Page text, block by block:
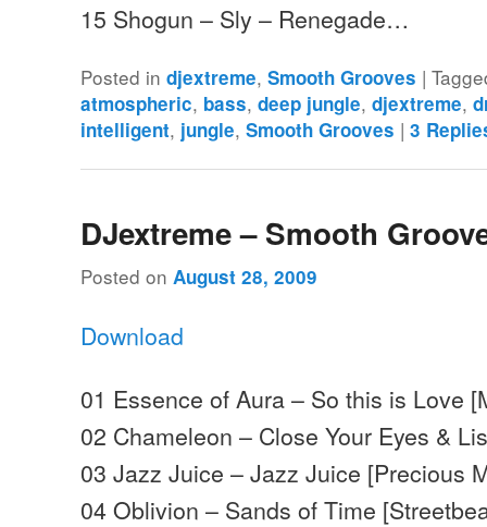
15 Shogun – Sly – Renegade…
Posted in djextreme,Smooth Grooves |
atmospheric, bass,deep jungle,djextreme,
intelligent, jungle,Smooth Grooves |3
DJextreme – Smooth
Posted onAugust 28, 2009
Download
01 Essence of Aura – So this is Love
02 Chameleon – Close Your Eyes &
03 Jazz Juice – Jazz Juice [Precious
04 Oblivion – Sands of Time